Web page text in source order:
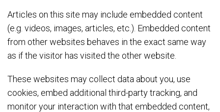
Articles on this site may include embedded content
(e.g. videos, images, articles, etc.). Embedded content
from other websites behaves in the exact same way
as if the visitor has visited the other website.
These websites may collect data about you, use
cookies, embed additional third-party tracking, and
monitor your interaction with that embedded content,